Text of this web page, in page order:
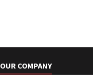
OUR COMPANY